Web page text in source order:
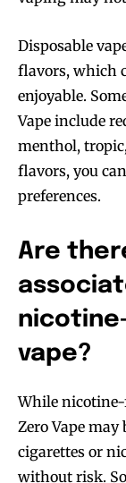
Disposable
flavors, which
enjoyable.
Vape include
menthol,
flavors, you
preferences.
Are
vape?
While nicotine-
Zero Vape
cigarettes or
without risk.